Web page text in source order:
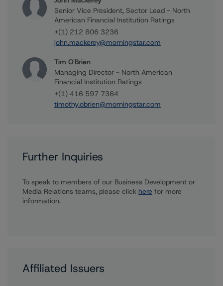
Senior Vice President, Sector Lead - North
American Financial Institution Ratings
+(1) 212 806 3236
john.mackerey@morningstar.com
Tim O'Brien
Managing Director - North American
Financial Institution Ratings
+(1) 416 597 7364
timothy.obrien@morningstar.com
Further Inquiries
To speak to members of our Business Development or
Media Relations teams, please click here for more
information.
Affiliated Issuers